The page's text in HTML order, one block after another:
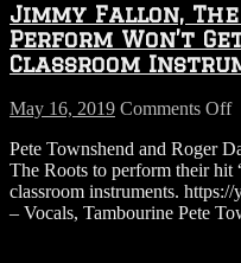
I
or
I
Jimmy Fallon,
Perform Won’t
Classroom
May 16, 2019 Comments Offon
Pete Townshend and Roger
The Roots to perform their hit
classroom instruments.
– Vocals, Tambourine Pete